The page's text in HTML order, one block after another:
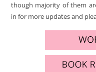
though majority of them
in for more updates and